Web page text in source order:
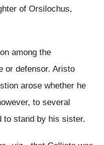
of Orsilochus,
among the
or defensor. Aristo
arose whether he
to several
to stand by his sister.